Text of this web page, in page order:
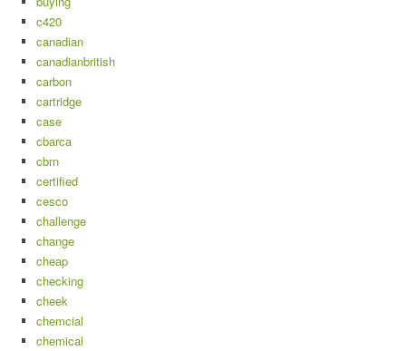
c420
canadian
canadianbritish
carbon
cartridge
case
cbarca
cbrn
certified
cesco
challenge
change
cheap
checking
cheek
chemcial
chemical